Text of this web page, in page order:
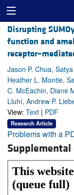
Disrupting
function and
Jason P. Chua,
Heather L. Montie,
C. McEachin, Diane
Lluhí, Andrew P.
View: Text | PDF
Research Article
Problems with a
Supplemental